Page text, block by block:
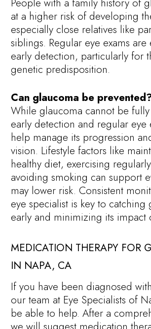
People with a family history of
at a higher risk of developing
especially close relatives like
siblings. Regular eye exams are
early detection, particularly for
genetic predisposition.
Can glaucoma be
While glaucoma cannot be
early detection and regular eye
help manage its progression
vision. Lifestyle factors like
healthy diet, exercising
avoiding smoking can support
may lower risk. Consistent
eye specialist is key to catching
early and minimizing its impact
MEDICATION THERAPY FOR
IN NAPA, CA
If you have been diagnosed
our team at Eye Specialists of
be able to help. After a